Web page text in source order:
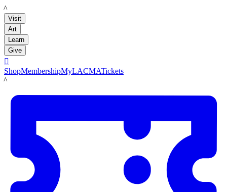
LACMA
Visit
Art
Learn
Give

ShopMembershipMyLACMATickets
LACMA